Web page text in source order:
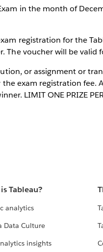
in the month of
registration for the
The voucher will be valid
or assignment or
exam registration
LIMIT ONE PRIZE
Tableau?
analytics
Data Culture
insights